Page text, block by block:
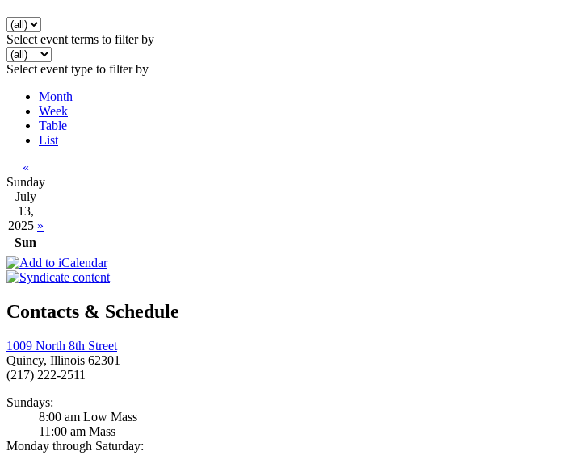
Select event terms to filter by
Select event type to filter by
Month
Week
Table
List
«
Sunday
July
13,
2025 »
Sun
Contacts & Schedule
1009 North 8th Street
Quincy, Illinois 62301
(217) 222-2511
Sundays:
8:00 am Low Mass
11:00 am Mass
Monday through Saturday: